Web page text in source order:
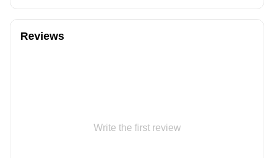
Reviews
Write the first review